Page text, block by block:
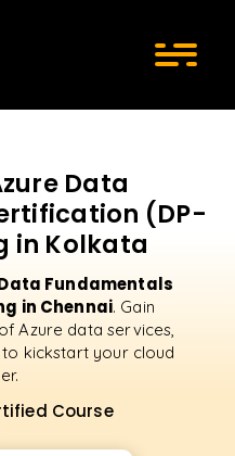
Data
(DP-
in Kolkata
Fundamentals
in Chennai. Gain
Azure data services,
kickstart your cloud
Course